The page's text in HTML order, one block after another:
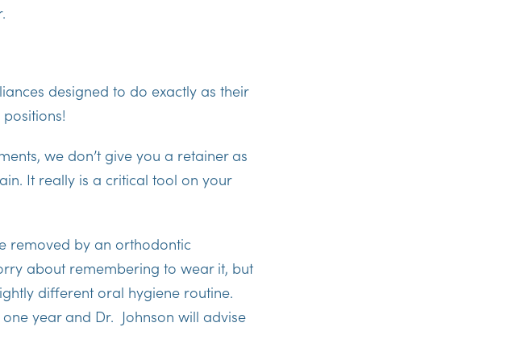
designed to do exactly as their
we don’t give you a retainer as
It really is a critical tool on your
removed by an orthodontic
about remembering to wear it, but
different oral hygiene routine.
year and Dr. Johnson will advise